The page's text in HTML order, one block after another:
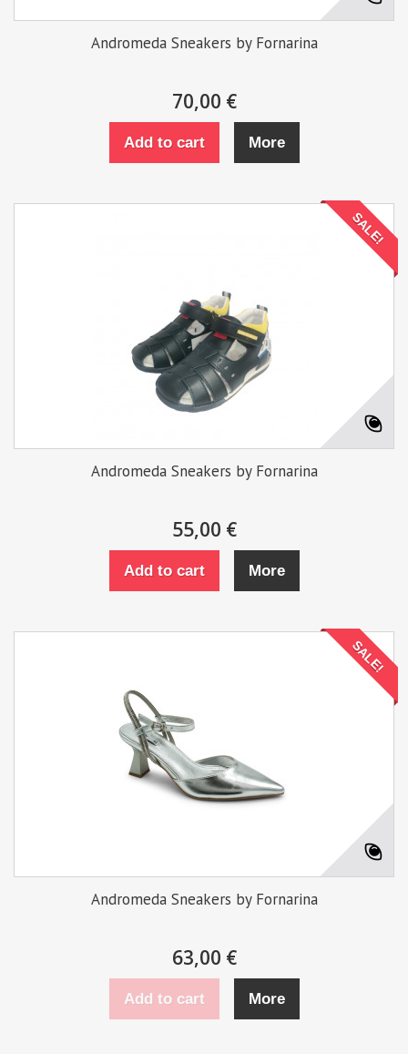
Andromeda Sneakers by Fornarina
70,00 €
Add to cart More
SALE!
Andromeda Sneakers by Fornarina
55,00 €
Add to cart More
SALE!
Andromeda Sneakers by Fornarina
63,00 €
Add to cart More